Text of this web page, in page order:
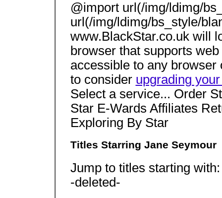
@import url(/img/ldimg/
url(/img/ldimg/bs_style/
www.BlackStar.co.uk will
browser that supports
accessible to any browser
to consider upgrading
Select a service... Order
Star E-Wards Affiliates
Exploring By Star
Titles Starring Jane Seymour
Jump to titles starting
-deleted-